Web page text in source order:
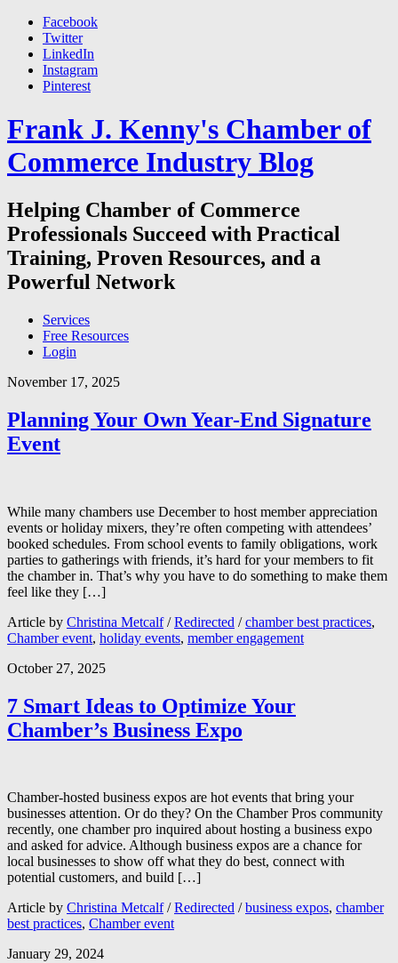
Facebook
Twitter
LinkedIn
Instagram
Pinterest
Frank J. Kenny's Chamber of
Commerce Industry Blog
Helping Chamber of Commerce
Professionals Succeed with Practical
Training, Proven Resources, and a
Powerful Network
Services
Free Resources
Login
November 17, 2025
Planning Your Own Year-End Signature
Event
While many chambers use December to host member appreciation
events or holiday mixers, they’re often competing with attendees’
booked schedules. From school events to family obligations, work
parties to gatherings with friends, it’s hard for your members to fit
the chamber in. That’s why you have to do something to make them
feel like they […]
Article by Christina Metcalf /Redirected /chamber best practices,
Chamber event, holiday events, member engagement
October 27, 2025
7 Smart Ideas to Optimize Your
Chamber’s Business Expo
Chamber-hosted business expos are hot events that bring your
businesses attention. Or do they? On the Chamber Pros community
recently, one chamber pro inquired about hosting a business expo
and asked for advice. Although business expos are a chance for
local businesses to show off what they do best, connect with
potential customers, and build […]
Article by Christina Metcalf /Redirected /business expos, chamber
best practices, Chamber event
January 29, 2024